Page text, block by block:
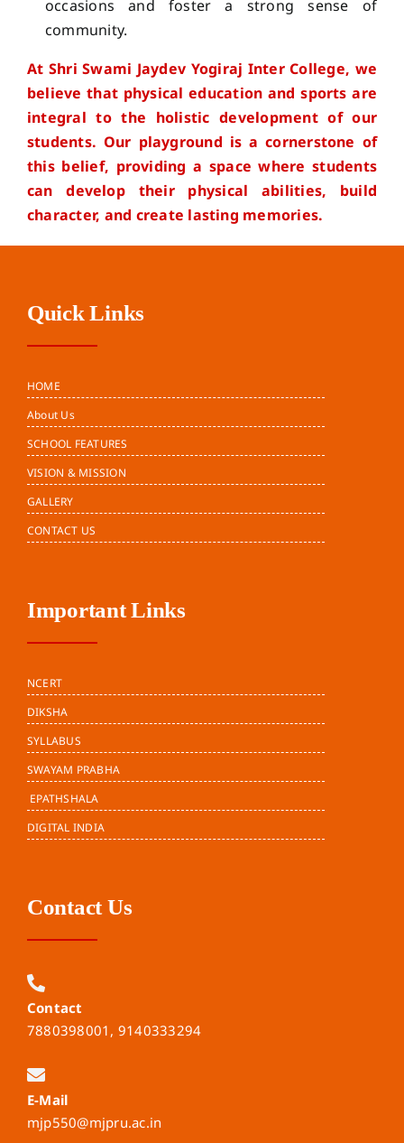
occasions and foster a strong sense of
community.
At Shri Swami Jaydev Yogiraj Inter College, we
believe that physical education and sports are
integral to the holistic development of our
students. Our playground is a cornerstone of
this belief, providing a space where students
can develop their physical abilities, build
character, and create lasting memories.
Quick Links
HOME
About Us
SCHOOL FEATURES
VISION & MISSION
GALLERY
CONTACT US
Important Links
NCERT
DIKSHA
SYLLABUS
SWAYAM PRABHA
EPATHSHALA
DIGITAL INDIA
Contact Us
Contact
7880398001, 9140333294
E-Mail
mjp550@mjpru.ac.in